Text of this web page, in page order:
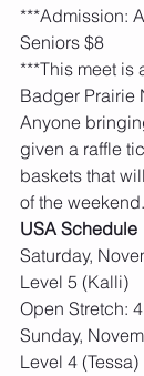
***Admission:
Seniors $8
***This meet is
Badger Prairie
Anyone
given a raffle
baskets that
of the weekend.
USA Schedule
Saturday,
Level 5 (Kalli)
Open Stretch:
Sunday,
Level 4 (Tessa)